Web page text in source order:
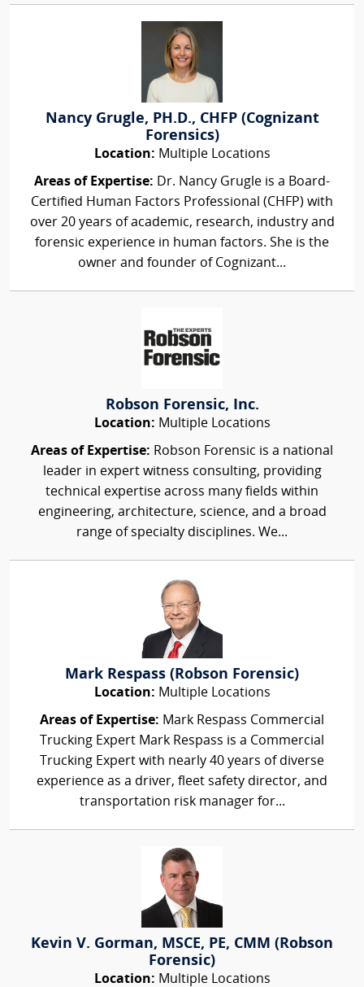
Nancy Grugle, PH.D., CHFP (Cognizant
Forensics)
Location: Multiple Locations
Areas of Expertise: Dr. Nancy Grugle is a Board-
Certified Human Factors Professional (CHFP) with
over 20 years of academic, research, industry and
forensic experience in human factors. She is the
owner and founder of Cognizant...
Robson Forensic, Inc.
Location: Multiple Locations
Areas of Expertise: Robson Forensic is a national
leader in expert witness consulting, providing
technical expertise across many fields within
engineering, architecture, science, and a broad
range of specialty disciplines. We...
Mark Respass (Robson Forensic)
Location: Multiple Locations
Areas of Expertise: Mark Respass Commercial
Trucking Expert Mark Respass is a Commercial
Trucking Expert with nearly 40 years of diverse
experience as a driver, fleet safety director, and
transportation risk manager for...
Kevin V. Gorman, MSCE, PE, CMM (Robson
Forensic)
Location: Multiple Locations